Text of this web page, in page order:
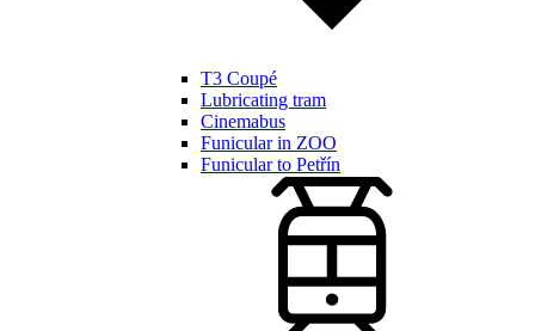
T3 Coupé
Lubricating tram
Cinemabus
Funicular in ZOO
Funicular to Petřín